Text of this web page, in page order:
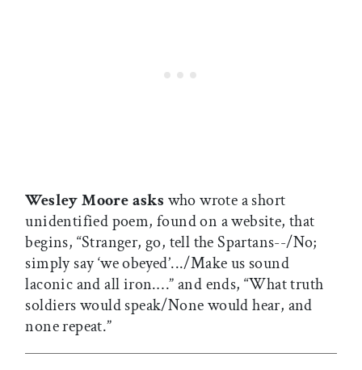
Wesley Moore asks who wrote a short
unidentified poem, found on a website, that
begins, “Stranger, go, tell the Spartans--/No;
simply say ‘we obeyed’.../Make us sound
laconic and all iron.…” and ends, “What truth
soldiers would speak/None would hear, and
none repeat.”